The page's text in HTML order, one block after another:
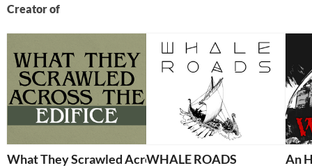
Creator of
What They Scrawled Across The Edifice
WHALE ROADS An